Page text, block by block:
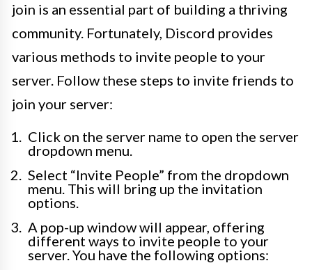
join is an essential part of building a thriving
community. Fortunately, Discord provides
various methods to invite people to your
server. Follow these steps to invite friends to
join your server:
Click on the server name to open the server
dropdown menu.
Select “Invite People” from the dropdown
menu. This will bring up the invitation
options.
A pop-up window will appear, offering
different ways to invite people to your
server. You have the following options: